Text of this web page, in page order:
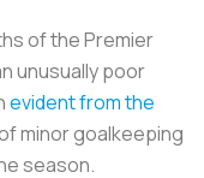
of the Premier
unusually poor
evident from the
minor goalkeeping
season.